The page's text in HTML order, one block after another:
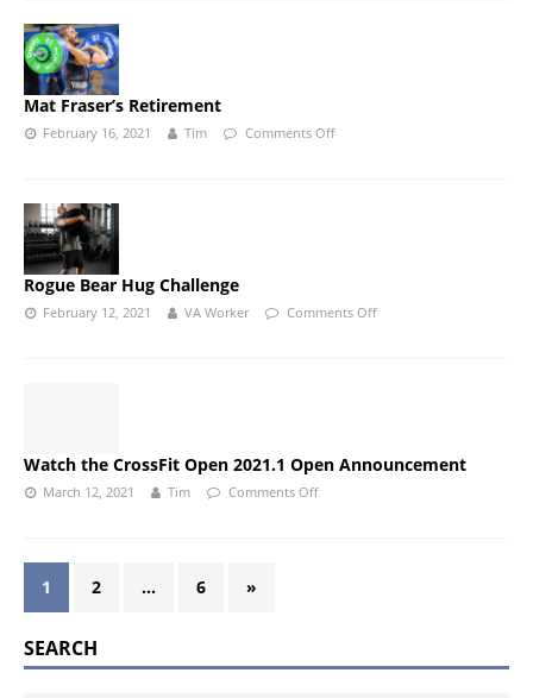
Mat Fraser’s Retirement
February 16, 2021 Tim Comments Off
Rogue Bear Hug Challenge
February 12, 2021 VA Worker Comments Off
Watch the CrossFit Open 2021.1 Open Announcement
March 12, 2021 Tim Comments Off
1 2 … 6 »
SEARCH